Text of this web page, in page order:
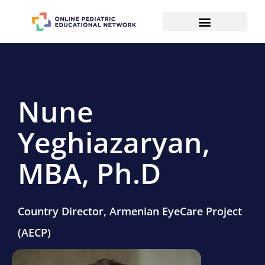
Nune
Yeghiazaryan,
MBA, Ph.D
Country Director, Armenian EyeCare Project
(AECP)